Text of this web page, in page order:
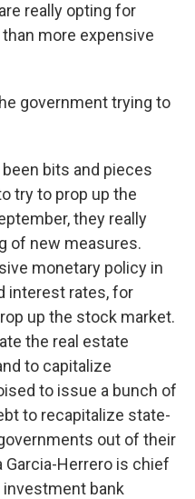
really opting for
more expensive
government trying to
been bits and pieces
try to prop up the
they really
of new measures.
monetary policy in
interest rates, for
up the stock market.
the real estate
to capitalize
to issue a bunch of
to recapitalize state-
out of their
Herrero is chief
bank